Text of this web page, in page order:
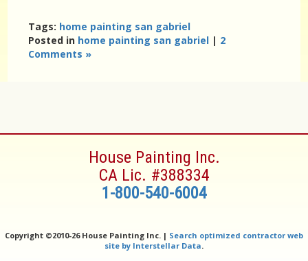
Tags: home painting san gabriel
Posted in home painting san gabriel | 2
Comments »
House Painting Inc.
CA Lic. #388334
1-800-540-6004
Copyright ©2010-26 House Painting Inc. | Search optimized contractor web
site by Interstellar Data.